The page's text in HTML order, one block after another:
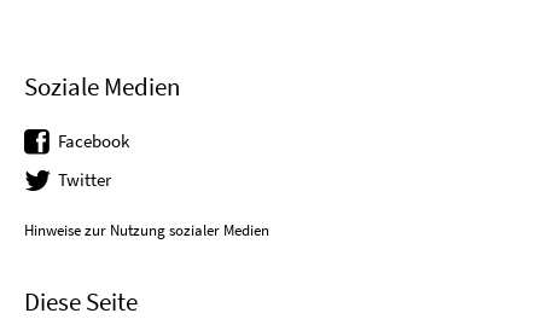
Soziale Medien
Facebook
Twitter
Hinweise zur Nutzung sozialer Medien
Diese Seite